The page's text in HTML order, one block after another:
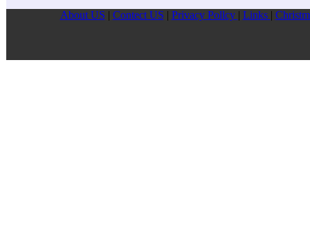
About US | Contect US | Privacy Pollcy | Links |